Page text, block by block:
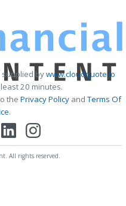
supplied bywww.cloudquote.io
20 minutes.
the Privacy Policy andTerms Of
.
All rights reserved.